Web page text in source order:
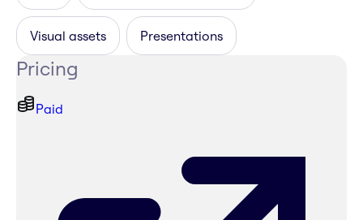
Visual assets Presentations
Pricing
Paid